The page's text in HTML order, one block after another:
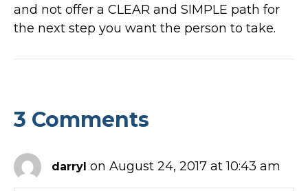
and not offer a CLEAR and SIMPLE path for
the next step you want the person to take.
3 Comments
darryl on August 24, 2017 at 10:43 am